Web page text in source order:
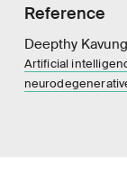
Reference
Deepthy
Artificial